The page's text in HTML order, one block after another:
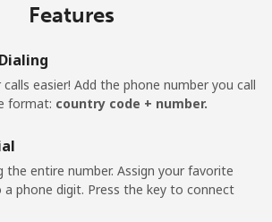
Features
calls easier! Add the phone number you call
format: country code + number.
the entire number. Assign your favorite
phone digit. Press the key to connect